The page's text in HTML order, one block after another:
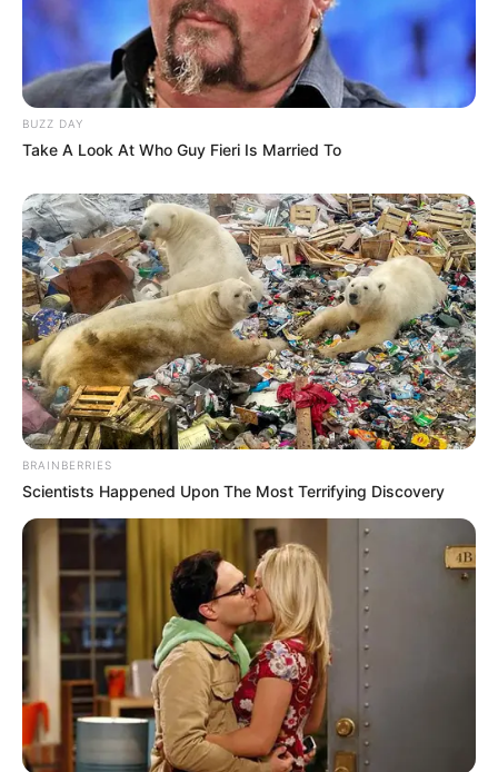
BUZZ DAY
Take A Look At Who Guy Fieri Is Married To
BRAINBERRIES
Scientists Happened Upon The Most Terrifying Discovery